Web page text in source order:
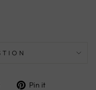
TweetPin it